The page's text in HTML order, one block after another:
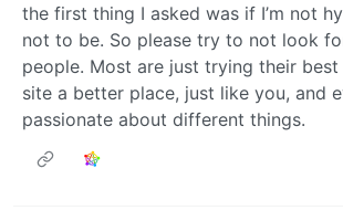
the first thing I asked was if I’m not
not to be. So please try to not look
people. Most are just trying their
site a better place, just like you, and
passionate about different things.